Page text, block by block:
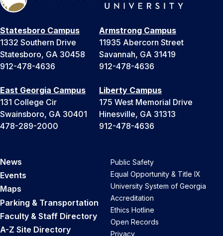
Statesboro Campus
1332 Southern Drive
Statesboro, GA 30458
912-478-4636
Armstrong Campus
11935 Abercorn Street
Savannah, GA 31419
912-478-4636
East Georgia Campus
131 College Cir
Swainsboro, GA 30401
478-289-2000
Liberty Campus
175 West Memorial Drive
Hinesville, GA 31313
912-478-4636
News
Events
Maps
Parking & Transportation
Faculty & Staff Directory
A-Z Site Directory
Public Safety
Equal Opportunity & Title IX
University System of Georgia
Accreditation
Ethics Hotline
Open Records
Privacy